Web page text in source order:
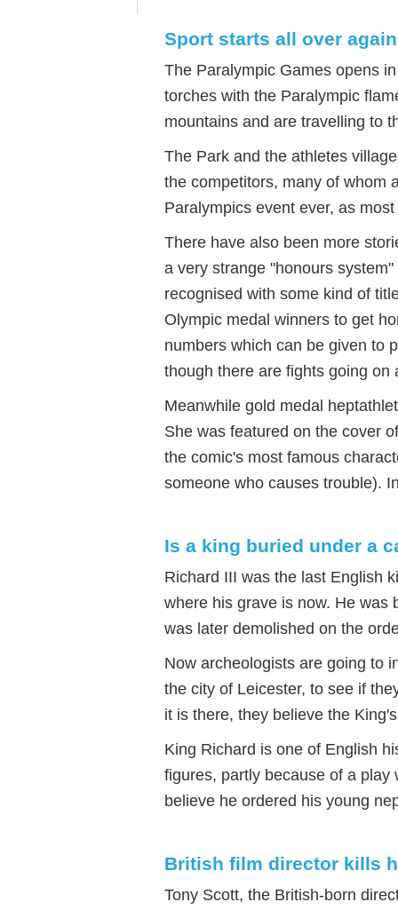
Sport starts all over again
The Paralympic Games opens
torches with the Paralympic
mountains and are travelling to
The Park and the athletes
the competitors, many of whom
Paralympics event ever, as
There have also been more
a very strange "honours
recognised with some kind of
Olympic medal winners to get
numbers which can be given to
though there are fights going on
Meanwhile gold medal
She was featured on the cover
the comic's most famous
someone who causes trouble).
Is a king buried under a
Richard III was the last English
where his grave is now. He was
was later demolished on the
Now archeologists are going to
the city of Leicester, to see if
it is there, they believe the
King Richard is one of English
figures, partly because of a
believe he ordered his young
British film director kills
Tony Scott, the British-born